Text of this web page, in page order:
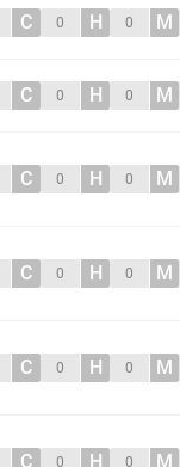
C 0 H 0 M
C 0 H 0 M
C 0 H 0 M
C 0 H 0 M
C 0 H 0 M
C 0 H 0 M